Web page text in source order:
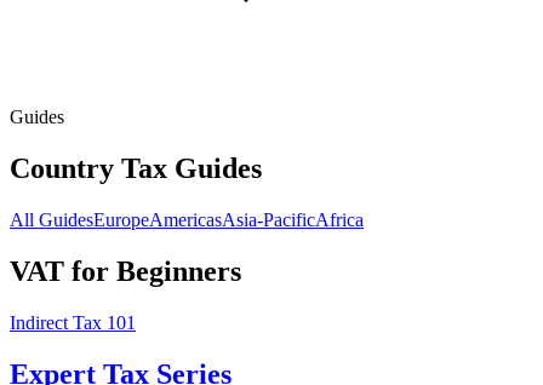
Guides
Country Tax Guides
All GuidesEuropeAmericasAsia-PacificAfrica
VAT for Beginners
Indirect Tax 101
Expert Tax Series